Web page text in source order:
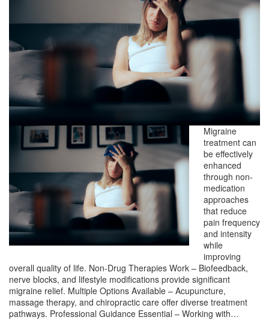
Migraine
treatment can
be effectively
enhanced
through non-
medication
approaches
that reduce
pain frequency
and intensity
while
improving
overall quality of life. Non-Drug Therapies Work – Biofeedback,
nerve blocks, and lifestyle modifications provide significant
migraine relief. Multiple Options Available – Acupuncture,
massage therapy, and chiropractic care offer diverse treatment
pathways. Professional Guidance Essential – Working with…